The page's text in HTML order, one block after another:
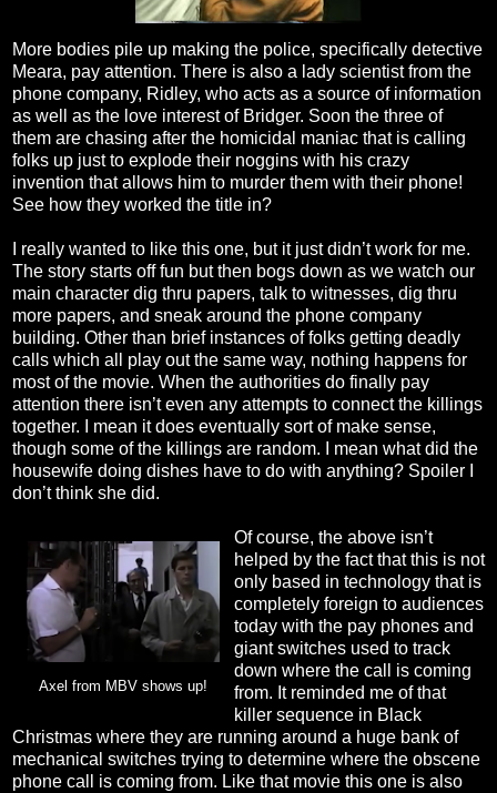
More bodies pile up making the police, specifically detective
Meara, pay attention. There is also a lady scientist from the
phone company, Ridley, who acts as a source of information
as well as the love interest of Bridger. Soon the three of
them are chasing after the homicidal maniac that is calling
folks up just to explode their noggins with his crazy
invention that allows him to murder them with their phone!
See how they worked the title in?
I really wanted to like this one, but it just didn’t work for me.
The story starts off fun but then bogs down as we watch our
main character dig thru papers, talk to witnesses, dig thru
more papers, and sneak around the phone company
building. Other than brief instances of folks getting deadly
calls which all play out the same way, nothing happens for
most of the movie. When the authorities do finally pay
attention there isn’t even any attempts to connect the killings
together. I mean it does eventually sort of make sense,
though some of the killings are random. I mean what did the
housewife doing dishes have to do with anything? Spoiler I
don’t think she did.
Axel from MBV shows up!
Of course, the above isn’t
helped by the fact that this is not
only based in technology that is
completely foreign to audiences
today with the pay phones and
giant switches used to track
down where the call is coming
from. It reminded me of that
killer sequence in Black
Christmas where they are running around a huge bank of
mechanical switches trying to determine where the obscene
phone call is coming from. Like that movie this one is also